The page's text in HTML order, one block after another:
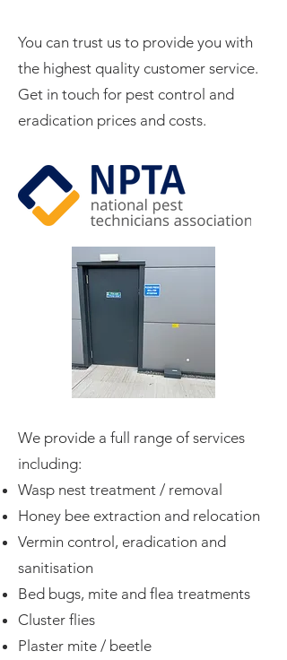
You can trust us to provide you with
the highest quality customer service.
Get in touch for pest control and
eradication prices and costs.
We provide a full range of services
including:​
Wasp nest treatment / removal
Honey bee extraction and relocation
Vermin control, eradication and
sanitisation
Bed bugs, mite and flea treatments
Cluster flies
Plaster mite / beetle